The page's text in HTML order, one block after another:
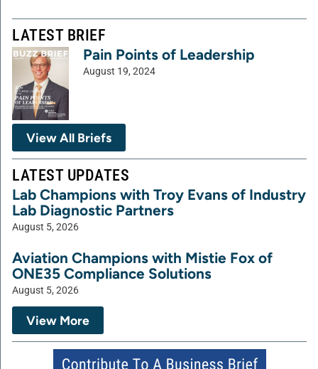
LATEST BRIEF
Pain Points of Leadership
August 19, 2024
View All Briefs
LATEST UPDATES
Lab Champions with Troy Evans of Industry
Lab Diagnostic Partners
August 5, 2026
Aviation Champions with Mistie Fox of
ONE35 Compliance Solutions
August 5, 2026
View More